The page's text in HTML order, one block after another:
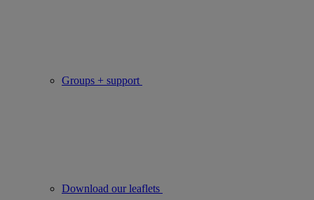
Groups + support
Download our leaflets